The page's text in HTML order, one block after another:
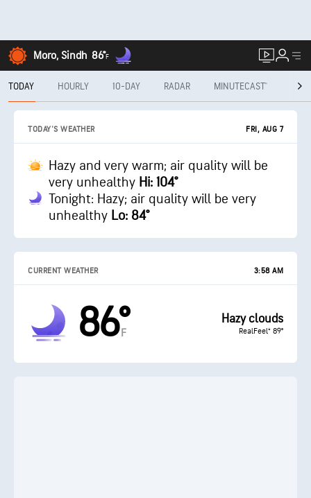
Moro, Sindh 86°F
TODAY HOURLY 10-DAY RADAR MINUTECAST®
TODAY'S WEATHER FRI, AUG 7
Hazy and very warm; air quality will be
very unhealthy Hi: 104°
Tonight: Hazy; air quality will be very
unhealthy Lo: 84°
CURRENT WEATHER 3:58 AM
86°
F
Hazy clouds
RealFeel® 89°